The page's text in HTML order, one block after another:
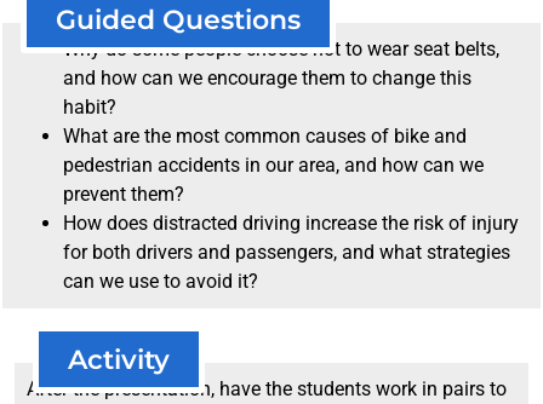
Guided Questions
Why do some people choose not to wear seat belts,
and how can we encourage them to change this
habit?
What are the most common causes of bike and
pedestrian accidents in our area, and how can we
prevent them?
How does distracted driving increase the risk of injury
for both drivers and passengers, and what strategies
can we use to avoid it?
Activity
After the presentation, have the students work in pairs to